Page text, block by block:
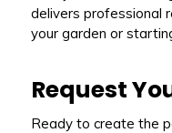
delivers professional
your garden or
Request
Ready to create the